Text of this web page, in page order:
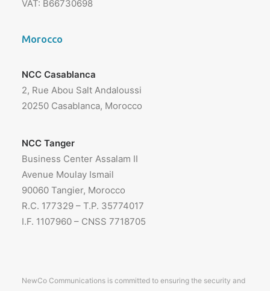
VAT: B66730698
Morocco
NCC Casablanca
2, Rue Abou Salt Andaloussi
20250 Casablanca, Morocco
NCC Tanger
Business Center Assalam II
Avenue Moulay Ismail
90060 Tangier, Morocco
R.C. 177329 – T.P. 35774017
I.F. 1107960 – CNSS 7718705
NewCo Communications is committed to ensuring the security and